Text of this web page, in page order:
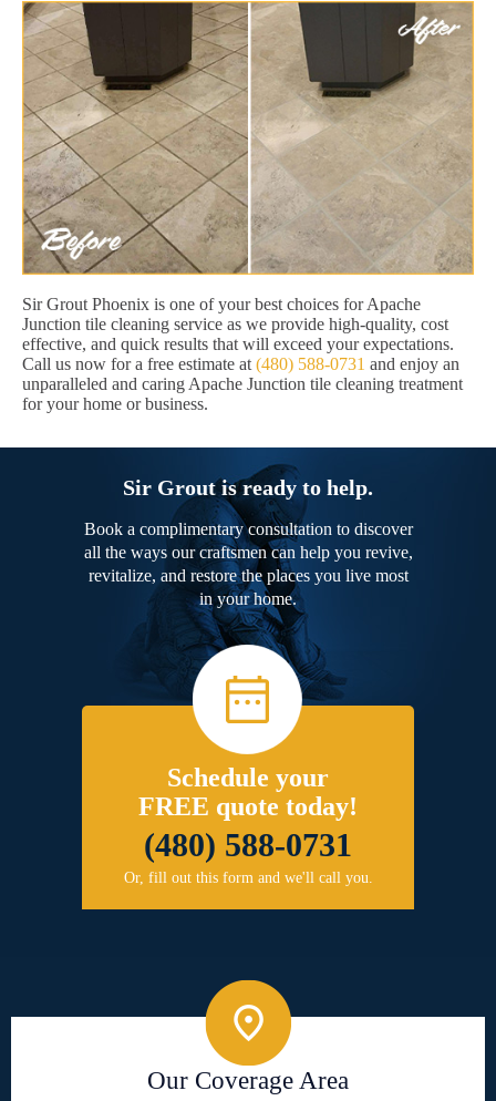
Sir Grout Phoenix is one of your best choices for Apache
Junction tile cleaning service as we provide high-quality, cost
effective, and quick results that will exceed your expectations.
Call us now for a free estimate at (480) 588-0731 and enjoy an
unparalleled and caring Apache Junction tile cleaning treatment
for your home or business.
Sir Grout is ready to help.
Book a complimentary consultation to discover
all the ways our craftsmen can help you revive,
revitalize, and restore the places you live most
in your home.
Schedule your
FREE quote today!
(480) 588-0731
Or, fill out this form and we'll call you.
Our Coverage Area